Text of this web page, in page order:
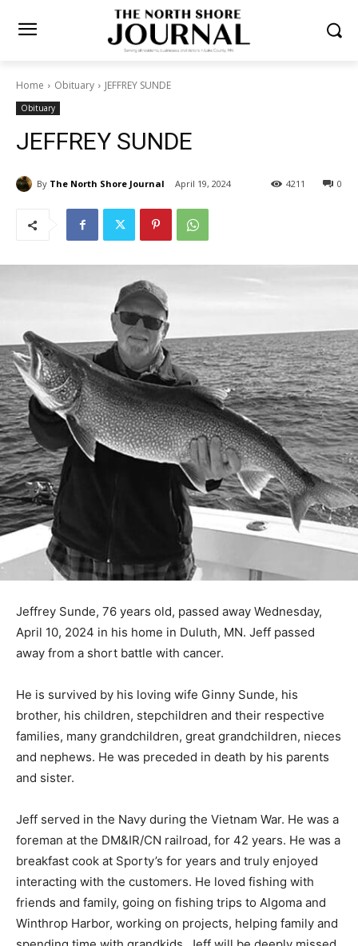
Home Obituary JEFFREY SUNDE
Obituary
JEFFREY SUNDE
By The North Shore Journal April 19, 2024 0
4211
April 10, 2024 in his home in Duluth, MN. Jeff passed
away from a short battle with cancer.
brother, his children, stepchil­dren and their respective
families, many grandchildren, great grandchildren,
nieces and nephews. He was preceded in death by his
parents and sister.
a foreman at the DM&IR/CN railroad, for 42 years. He
was a break­fast cook at Sporty’s for years and truly
enjoyed interacting with the customers. He loved
fishing with friends and family, go­ing on fishing trips to
Algoma and Winthrop Harbor, working on projects,
helping fam­ily and spending time with grandkids. Jeff